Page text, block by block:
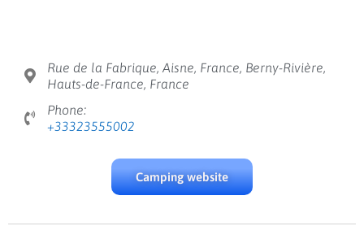
Rue de la Fabrique, Aisne, France, Berny-Rivière,
Hauts-de-France, France
Phone:
+33323555002
Camping website